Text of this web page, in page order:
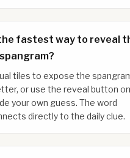
fastest way to reveal
tiles to expose the
or use the reveal button
your own guess. The word
directly to the daily clue.